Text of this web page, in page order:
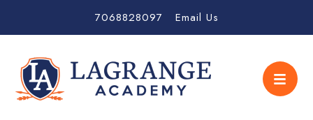
7068828097 Email Us